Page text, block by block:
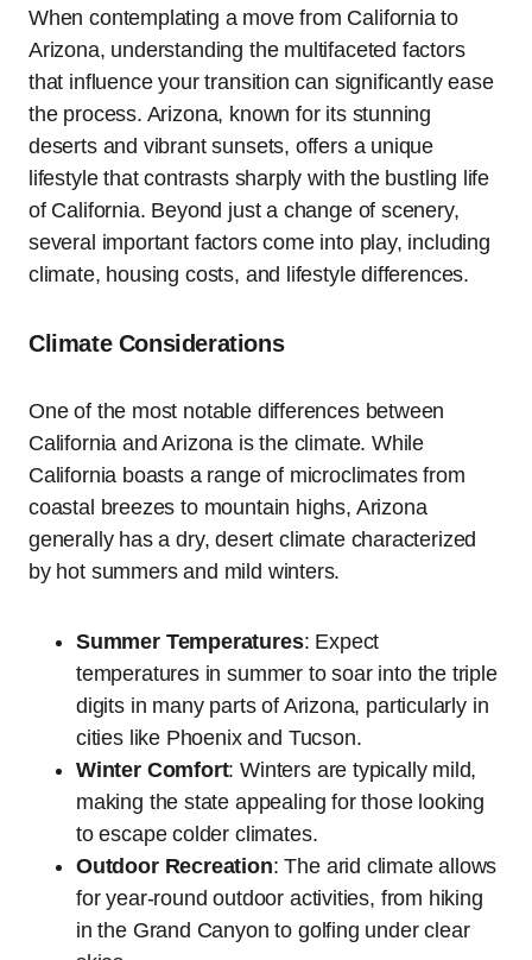
When contemplating a move from California to
Arizona, understanding the multifaceted factors
that influence your transition can significantly ease
the process. Arizona, known for its stunning
deserts and vibrant sunsets, offers a unique
lifestyle that contrasts sharply with the bustling life
of California. Beyond just a change of scenery,
several important factors come into play, including
climate, housing costs, and lifestyle differences.
Climate Considerations
One of the most notable differences between
California and Arizona is the climate. While
California boasts a range of microclimates from
coastal breezes to mountain highs, Arizona
generally has a dry, desert climate characterized
by hot summers and mild winters.
Summer Temperatures: Expect
temperatures in summer to soar into the triple
digits in many parts of Arizona, particularly in
cities like Phoenix and Tucson.
Winter Comfort: Winters are typically mild,
making the state appealing for those looking
to escape colder climates.
Outdoor Recreation: The arid climate allows
for year-round outdoor activities, from hiking
in the Grand Canyon to golfing under clear